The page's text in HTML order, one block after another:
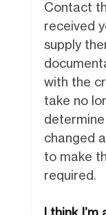
Contact
received
supply
with the
take no
changed
to make
required.